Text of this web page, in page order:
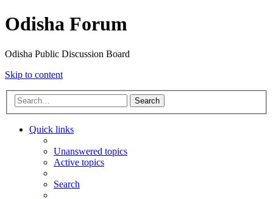
Odisha Forum
Odisha Public Discussion Board
Skip to content
Search
Quick links
Unanswered topics
Active topics
Search